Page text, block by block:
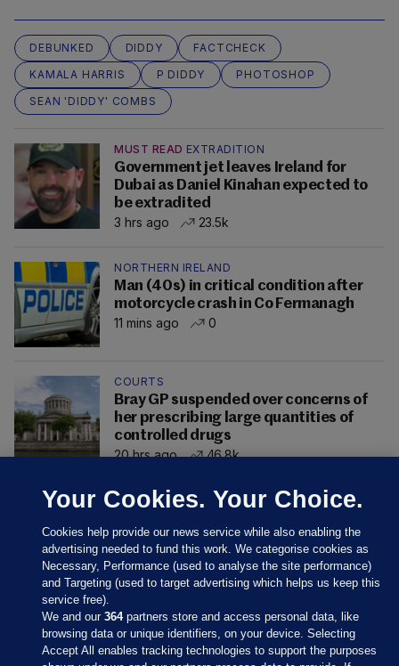
DEBUNKED DIDDY
FACTCHECK
KAMALA HARRIS
P DIDDY
PHOTOSHOP
SEAN 'DIDDY' COMBS
MUST READ EXTRADITION
Government jet leaves Ireland for
Dubai as Daniel Kinahan expected to
be extradited
3 hrs ago
23.5k
NORTHERN IRELAND
Man (40s) in critical condition after
motorcycle crash in Co Fermanagh
11 mins ago
0
COURTS
Bray GP suspended over concerns of
her prescribing large quantities of
controlled drugs
20 hrs ago
46.8k
Your Cookies. Your Choice.
Cookies help provide our news service while also enabling the
advertising needed to fund this work. We categorise cookies as
Necessary, Performance (used to analyse the site performance)
and Targeting (used to target advertising which helps us keep this
service free).
We and our364partners store and access personal data, like
browsing data or unique identifiers, on your device. Selecting
Accept All enables tracking technologies to support the purposes